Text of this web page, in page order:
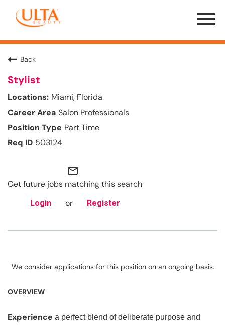
Menu
Toggle
Back
Stylist
Miami, Florida
Salon Professionals
Part Time
503124
mail_outline
Get future jobs matching this search
Login or Register
We consider applications for this position on an ongoing basis.
OVERVIEW
Experience a perfect blend of deliberate purpose and